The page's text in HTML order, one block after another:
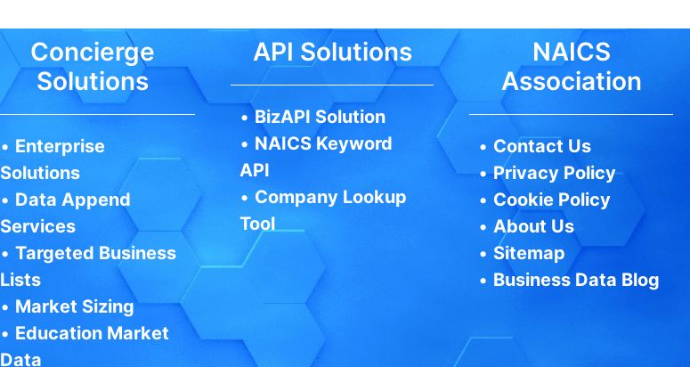
Concierge
Solutions
• Enterprise
Solutions
• Data Append
Services
•Targeted Business
Lists
• Market Sizing
• Education Market
Data
API Solutions
•BizAPI Solution
• NAICS Keyword
API
• Company Lookup
Tool
NAICS
Association
• Contact Us
•Privacy Policy
• Cookie Policy
•About Us
• Sitemap
• Business Data Blog